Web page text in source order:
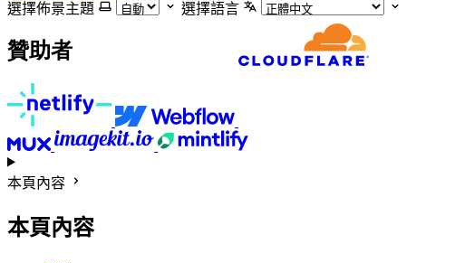
選擇佈景主題
選擇語言
贊助者
本頁內容
本頁內容